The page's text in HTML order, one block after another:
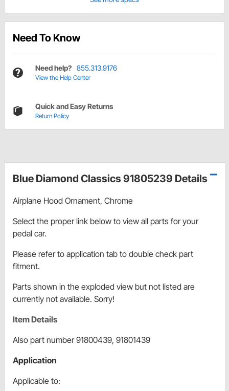
Need To Know
Need help? 855.313.9176
View the Help Center
Quick and Easy Returns
Return Policy
Blue Diamond Classics 91805239 Details
Airplane Hood Ornament, Chrome
Select the proper link below to view all parts for your
pedal car.
Please refer to application tab to double check part
fitment.
Parts shown in the exploded view but not listed are
currently not available. Sorry!
Item Details
Also part number 91800439, 91801439
Application
Applicable to: